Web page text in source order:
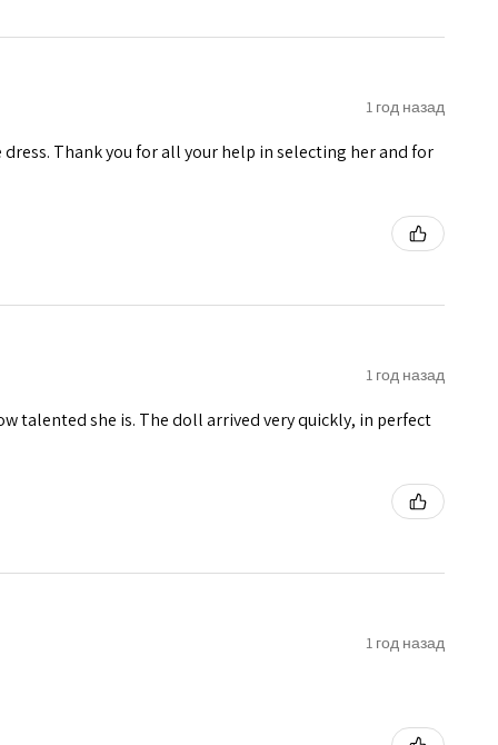
1 год назад
dress. Thank you for all your help in selecting her and for
1 год назад
talented she is. The doll arrived very quickly, in perfect
1 год назад